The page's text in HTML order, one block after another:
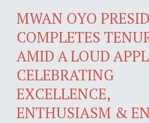
MWAN OYO
COMPLETES
AMID A LOUD
CELEBRATING
EXCELLENCE,
ENTHUSIASM &